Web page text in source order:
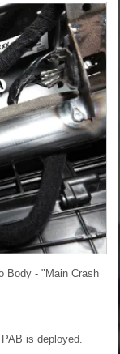
Body - "Main Crash
is deployed.